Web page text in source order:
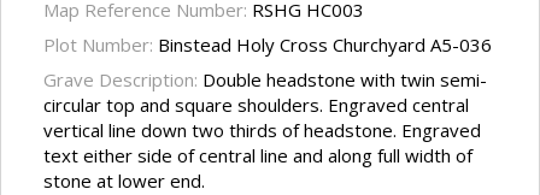
Map Reference Number: RSHG HC003
Plot Number: Binstead Holy Cross Churchyard A5-036
Grave Description: Double headstone with twin semi-
circular top and square shoulders. Engraved central
vertical line down two thirds of headstone. Engraved
text either side of central line and along full width of
stone at lower end.